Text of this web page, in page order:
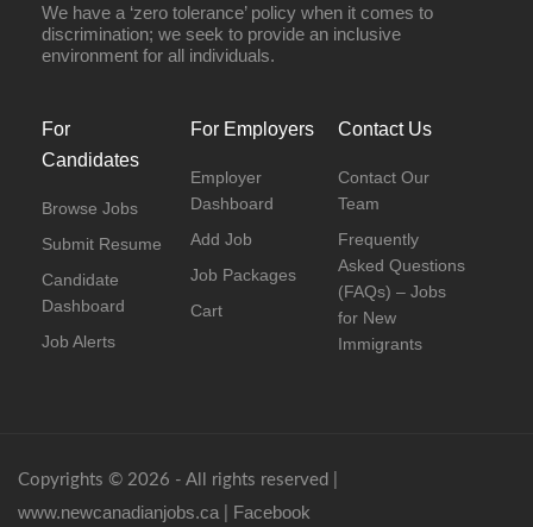
We have a ‘zero tolerance’ policy when it comes to
discrimination; we seek to provide an inclusive
environment for all individuals.
For
Candidates
Browse Jobs
Submit Resume
Candidate
Dashboard
Job Alerts
For Employers
Employer
Dashboard
Add Job
Job Packages
Cart
Contact Us
Contact Our
Team
Frequently
Asked Questions
(FAQs) – Jobs
for New
Immigrants
Copyrights © 2026 - All rights reserved |
www.newcanadianjobs.ca Facebook